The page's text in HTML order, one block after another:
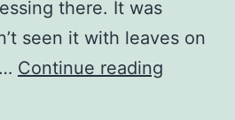
there. It was
seen it with leaves on
Continue reading